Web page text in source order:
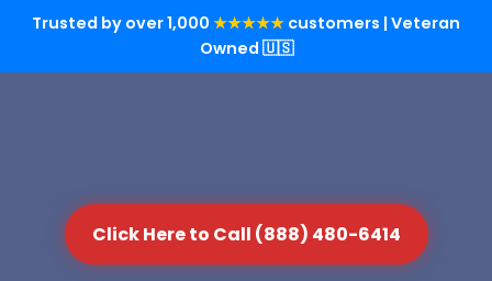
Trusted by over 1,000 ★★★★★ customers | Veteran
Owned 🇺🇸
Click Here to Call (888) 480-6414